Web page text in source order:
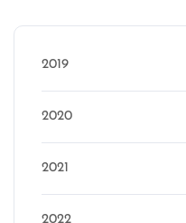
2019
2020
2021
2022